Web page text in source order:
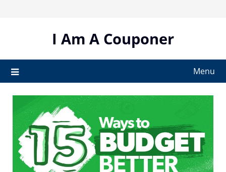
I Am A Couponer
Menu